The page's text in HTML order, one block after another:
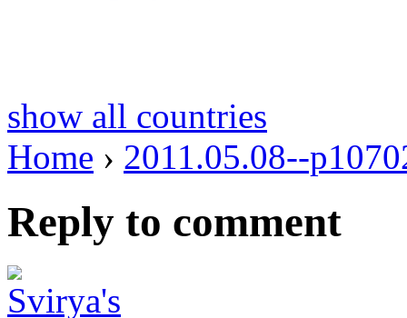
show all countries
Home › 2011.05.08--
Reply to comment